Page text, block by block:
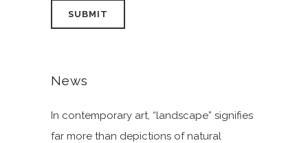
News
In contemporary art, “landscape” signifies
far more than depictions of natural